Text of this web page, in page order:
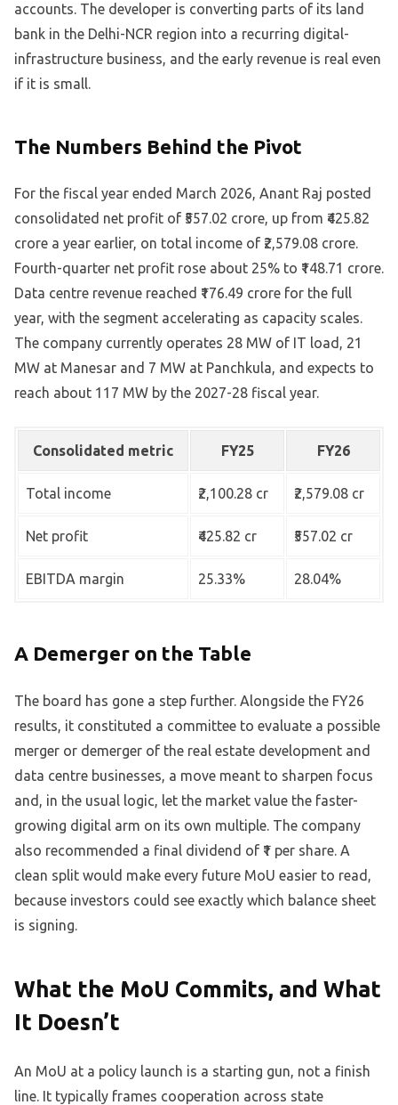
accounts. The developer is converting parts of its land
bank in the Delhi-NCR region into a recurring digital-
infrastructure business, and the early revenue is real even
if it is small.
The Numbers Behind the Pivot
For the fiscal year ended March 2026, Anant Raj posted
consolidated net profit of ₹557.02 crore, up from ₹425.82
crore a year earlier, on total income of ₹2,579.08 crore.
Fourth-quarter net profit rose about 25% to ₹148.71 crore.
Data centre revenue reached ₹176.49 crore for the full
year, with the segment accelerating as capacity scales.
The company currently operates 28 MW of IT load, 21
MW at Manesar and 7 MW at Panchkula, and expects to
reach about 117 MW by the 2027-28 fiscal year.
Consolidated metric FY25 FY26
Total income ₹2,100.28 cr ₹2,579.08 cr
Net profit ₹425.82 cr ₹557.02 cr
EBITDA margin 25.33% 28.04%
A Demerger on the Table
The board has gone a step further. Alongside the FY26
results, it constituted a committee to evaluate a possible
merger or demerger of the real estate development and
data centre businesses, a move meant to sharpen focus
and, in the usual logic, let the market value the faster-
growing digital arm on its own multiple. The company
also recommended a final dividend of ₹1 per share. A
clean split would make every future MoU easier to read,
because investors could see exactly which balance sheet
is signing.
What the MoU Commits, and What
It Doesn’t
An MoU at a policy launch is a starting gun, not a finish
line. It typically frames cooperation across state